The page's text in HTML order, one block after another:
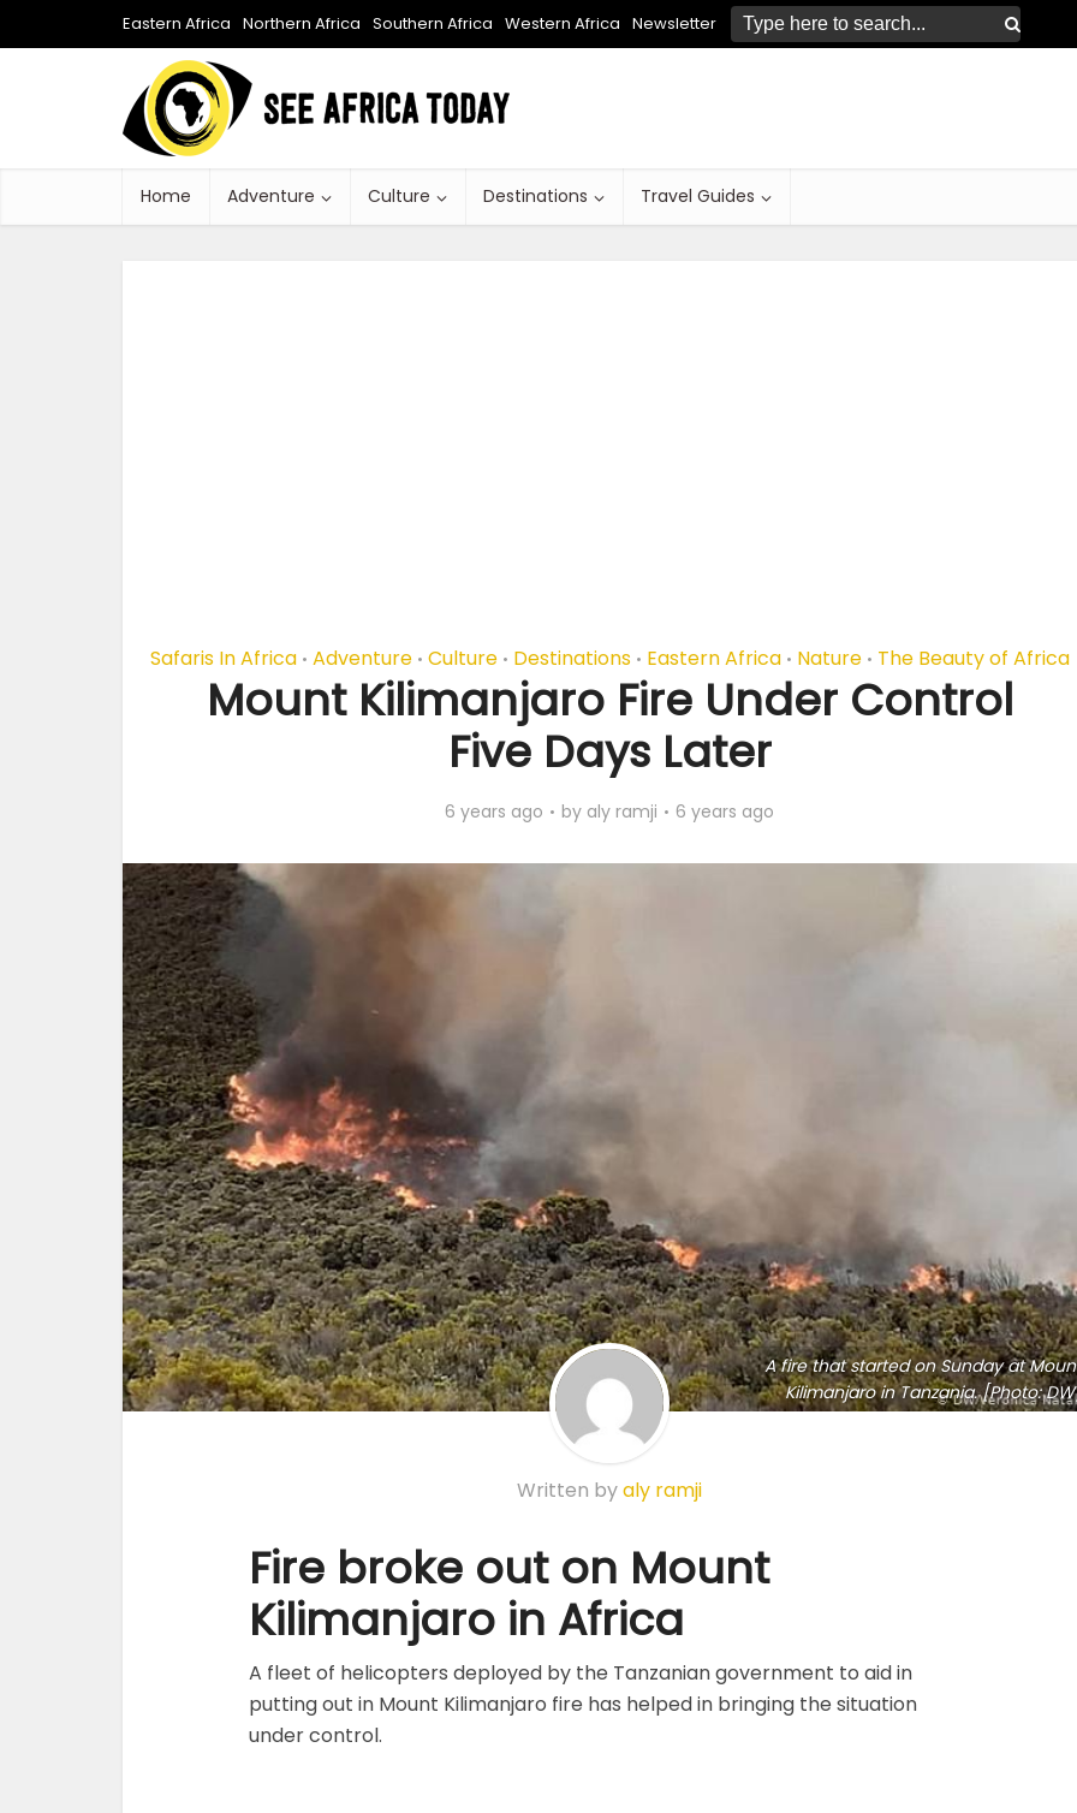
Eastern Africa Northern Africa Southern Africa Western Africa Newsletter
Home Adventure Culture Destinations Travel Guides
Safaris In Africa • Adventure • Culture • Destinations • Eastern Africa • Nature • The Beauty of Africa
Mount Kilimanjaro Fire Under Control
Five Days Later
6 years ago by aly ramji 6 years ago
A fire that started on Sunday at
Kilimanjaro in Tanzania. [Photo:
Written byaly ramji
Fire broke out on Mount
Kilimanjaro in Africa
A fleet of helicopters deployed by the Tanzanian government to aid in
putting out in Mount Kilimanjaro fire has helped in bringing the situation
under control.